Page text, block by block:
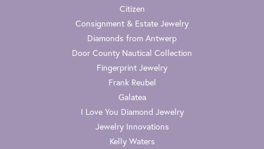
Citizen
Consignment & Estate Jewelry
Diamonds from Antwerp
Door County Nautical Collection
Fingerprint Jewelry
Frank Reubel
Galatea
I Love You Diamond Jewelry
Jewelry Innovations
Kelly Waters